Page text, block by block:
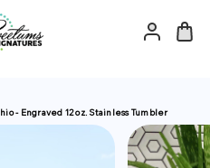
- Engraved 12 oz. Stainless Tumbler